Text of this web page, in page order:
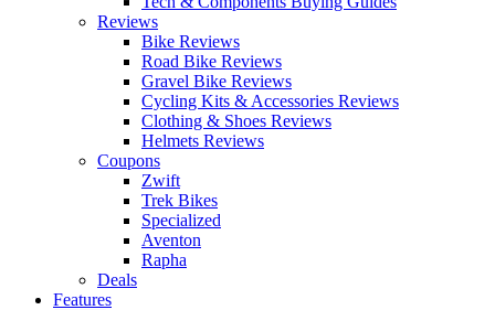
Reviews
Bike Reviews
Road Bike Reviews
Gravel Bike Reviews
Cycling Kits & Accessories Reviews
Clothing & Shoes Reviews
Helmets Reviews
Coupons
Zwift
Trek Bikes
Specialized
Aventon
Rapha
Deals
Features